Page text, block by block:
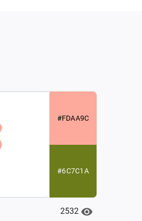
#FDAA9C
#6C7C1A
2532